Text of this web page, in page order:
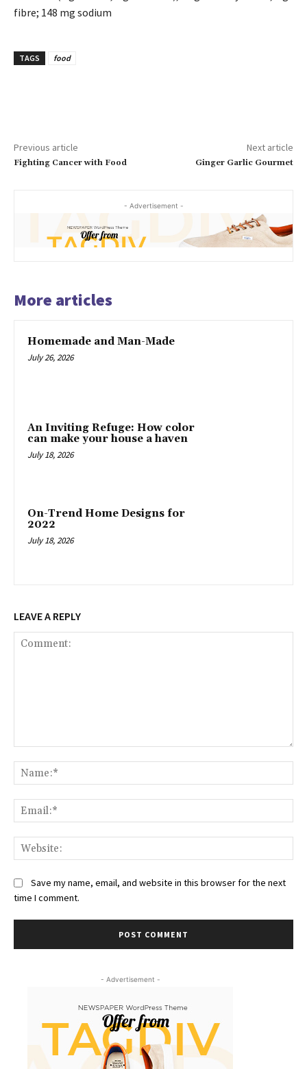
fibre; 148 mg sodium
TAGS food
Previous article
Fighting Cancer with Food
Next article
Ginger Garlic Gourmet
- Advertisement -
More articles
Homemade and Man-Made
July 26, 2026
An Inviting Refuge: How color
can make your house a haven
July 18, 2026
On-Trend Home Designs for
2022
July 18, 2026
LEAVE A REPLY
Save my name, email, and website in this browser for the next
time I comment.
- Advertisement -